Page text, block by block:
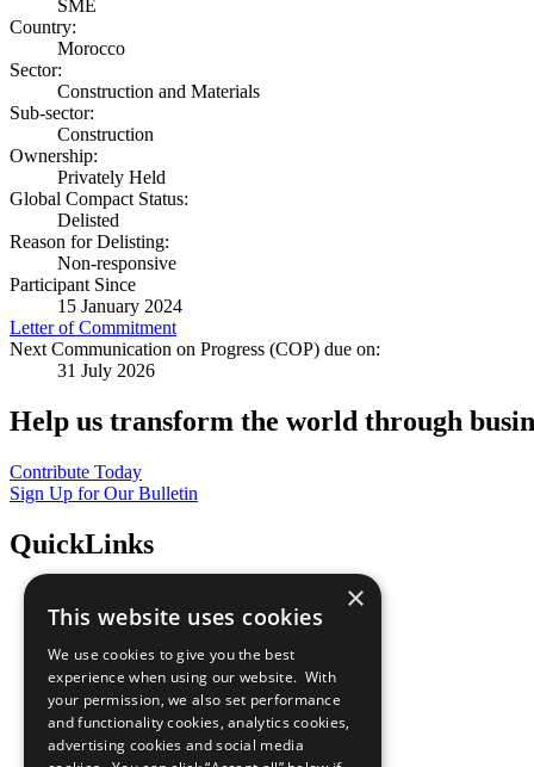
SME
Country:
Morocco
Sector:
Construction and Materials
Sub-sector:
Construction
Ownership:
Privately Held
Global Compact Status:
Delisted
Reason for Delisting:
Non-responsive
Participant Since
15 January 2024
Letter of Commitment
Next Communication on Progress (COP) due on:
31 July 2026
Help us transform the world through
Contribute Today
Sign Up for Our Bulletin
QuickLinks
Sustainable Development Goals
All Our Work
What You Can Do
Careers & Opportunities
Join Now
Prepare your CoP
×
This website uses cookies
We use cookies to give you the best
experience when using our website. With
your permission, we also set performance
and functionality cookies, analytics cookies,
advertising cookies and social media